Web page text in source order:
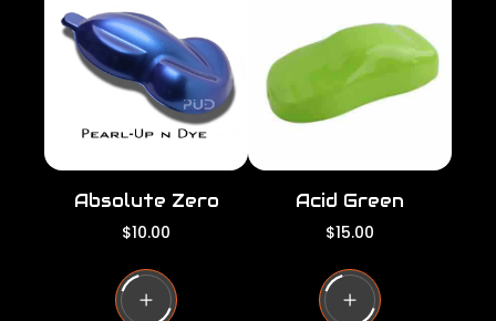
r
i
c
e
c
e
Absolute Zero
R
g
u
l
$10.00
Acid Green
R
g
u
l
$15.00